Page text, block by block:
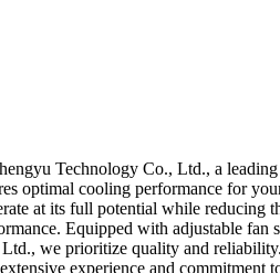
Technology Co., Ltd., a
optimal cooling performance for
at its full potential while reducing
Equipped with adjustable
we prioritize quality and
experience and